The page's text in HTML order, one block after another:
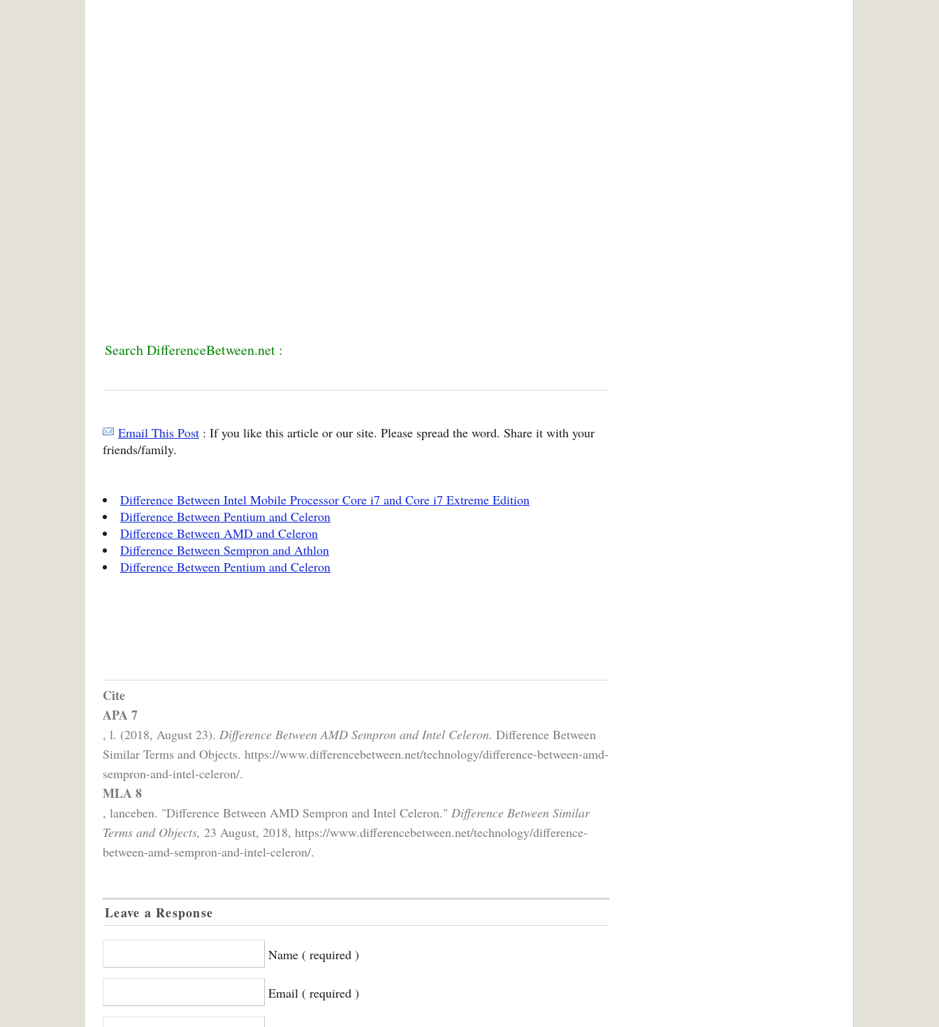
Search DifferenceBetween.net :
Email This Post : If you like this article or our site. Please spread the word. Share it with your
friends/family.
Difference Between Intel Mobile Processor Core i7 and Core i7 Extreme Edition
Difference Between Pentium and Celeron
Difference Between AMD and Celeron
Difference Between Sempron and Athlon
Difference Between Pentium and Celeron
Cite
APA 7
, l. (2018, August 23). Difference Between AMD Sempron and Intel Celeron. Difference Between
Similar Terms and Objects. https://www.differencebetween.net/technology/difference-between-amd-
sempron-and-intel-celeron/.
MLA 8
, lanceben. "Difference Between AMD Sempron and Intel Celeron." Difference Between Similar
Terms and Objects, 23 August, 2018, https://www.differencebetween.net/technology/difference-
between-amd-sempron-and-intel-celeron/.
Leave a Response
Name ( required )
Email ( required )